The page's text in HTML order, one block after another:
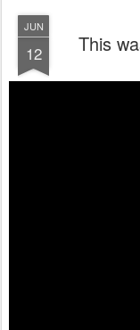
JUN
12 This